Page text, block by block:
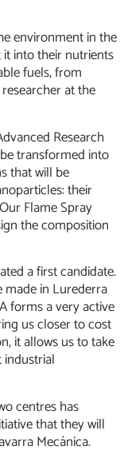
environment in the
into their nutrients
fuels, from
at the
Research
transformed into
that will be
their
Flame Spray
the composition
a first candidate.
made in Lurederra
forms a very active
us closer to cost
it allows us to take
centres has
that they will
Mecánica.